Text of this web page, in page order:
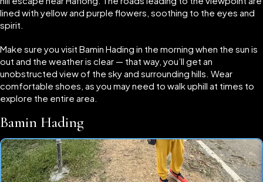
lined with yellow and purple flowers, soothing to the eyes and
spirit.
Make sure you visit Bamin Hading in the morning when the sun is
out and the weather is clear — that way, you’ll get an
unobstructed view of the sky and surrounding hills. Wear
comfortable shoes, as you may need to walk uphill at times to
explore the entire area.
Bamin Hading